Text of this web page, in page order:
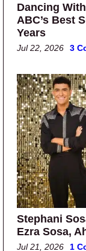
Dancing
ABC’s Best
Years
Jul 22, 2026 3
Stephani
Ezra Sosa,
Jul 21, 2026 1